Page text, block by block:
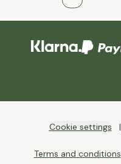
Cookie settings
Terms and conditions